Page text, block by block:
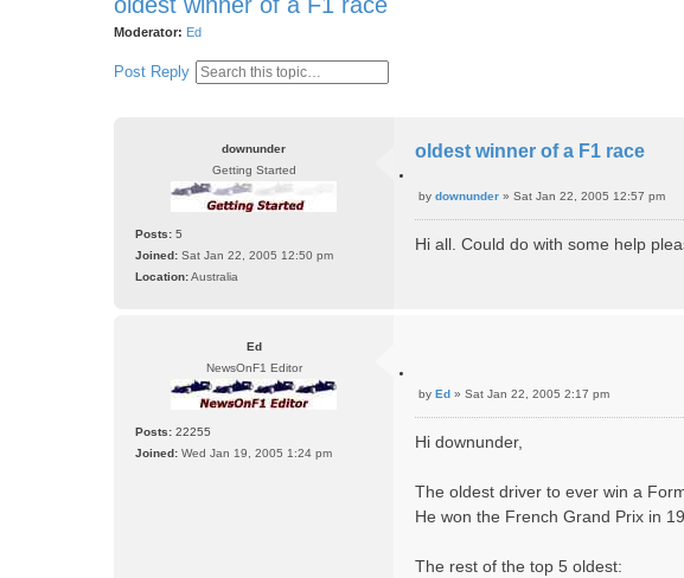
Moderator: Ed
Post Reply
SA
e
e
a
downunder
Getting Started
Posts: 5
Joined: Sat Jan 22, 2005 12:50 pm
Location:Australia
oldest winner of a F1 race
u
o
t
es
by downunder » Sat Jan 22, 2005 12:57 pm
Hi all. Could do with some help
Ed
NewsOnF1 Editor
Posts: 22255
Joined: Wed Jan 19, 2005 1:24 pm
u
o
t
es
by Ed » Sat Jan 22, 2005 2:17 pm
Hi downunder,
The oldest driver to ever win a
He won the French Grand Prix in
The rest of the top 5 oldest: